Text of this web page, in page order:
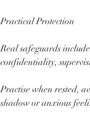
Practical Protection
Real safeguards
confidentiality,
Practise when rested,
shadow or anxious